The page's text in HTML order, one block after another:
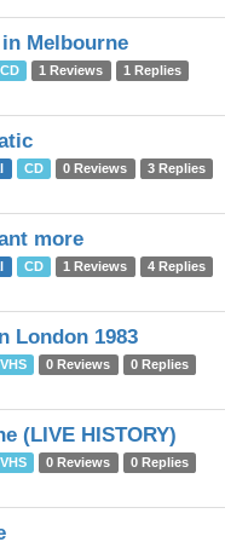
in Melbourne
CD 1 Reviews 1 Replies
CD 0 Reviews 3 Replies
more
CD 1 Reviews 4 Replies
London 1983
VHS 0 Reviews 0 Replies
(LIVE HISTORY)
VHS 0 Reviews 0 Replies